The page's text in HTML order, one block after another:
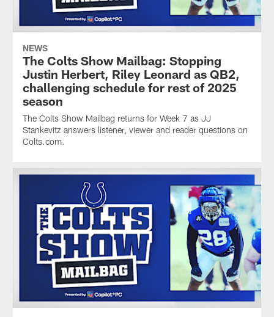
NEWS
The Colts Show Mailbag: Stopping
Justin Herbert, Riley Leonard as QB2,
challenging schedule for rest of 2025
season
The Colts Show Mailbag returns for Week 7 as JJ
Stankevitz answers listener, viewer and reader questions on
Colts.com.